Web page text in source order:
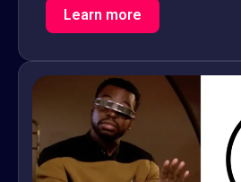
Learn more